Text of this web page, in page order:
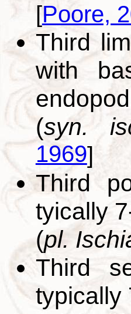
[Poore,
Third
with
(syn.
1969]
Third
tyically
(pl.
Third
typically